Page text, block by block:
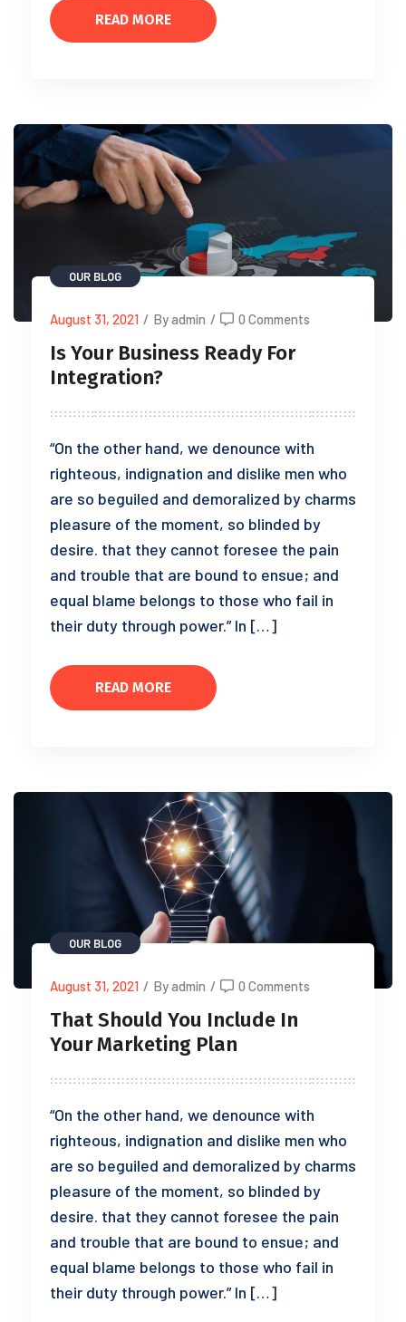
READ MORE
OUR BLOG
August 31, 2021 / By admin / 0 Comments
Is Your Business Ready For
Integration?
“On the other hand, we denounce with
righteous, indignation and dislike men who
are so beguiled and demoralized by charms
pleasure of the moment, so blinded by
desire. that they cannot foresee the pain
and trouble that are bound to ensue; and
equal blame belongs to those who fail in
their duty through power.” In […]
READ MORE
OUR BLOG
August 31, 2021 / By admin / 0 Comments
That Should You Include In
Your Marketing Plan
“On the other hand, we denounce with
righteous, indignation and dislike men who
are so beguiled and demoralized by charms
pleasure of the moment, so blinded by
desire. that they cannot foresee the pain
and trouble that are bound to ensue; and
equal blame belongs to those who fail in
their duty through power.” In […]